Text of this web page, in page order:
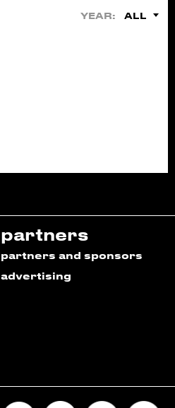
YEAR: ALL
partners
partners and sponsors
advertising